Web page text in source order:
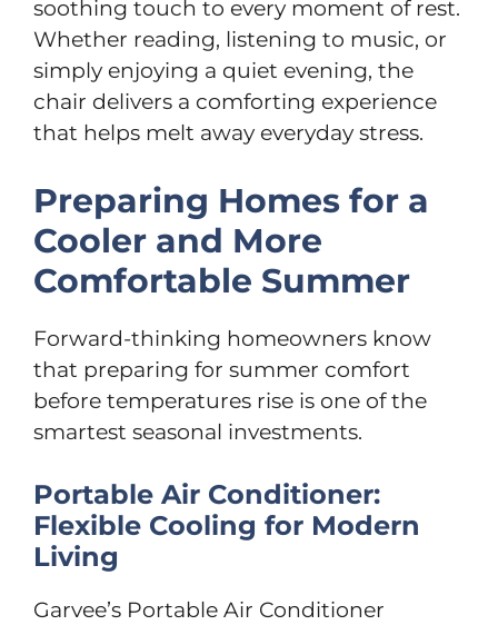
soothing touch to every moment of rest.
Whether reading, listening to music, or
simply enjoying a quiet evening, the
chair delivers a comforting experience
that helps melt away everyday stress.
Preparing Homes for a
Cooler and More
Comfortable Summer
Forward-thinking homeowners know
that preparing for summer comfort
before temperatures rise is one of the
smartest seasonal investments.
Portable Air Conditioner:
Flexible Cooling for Modern
Living
Garvee’s Portable Air Conditioner